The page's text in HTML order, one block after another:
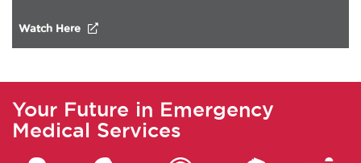
Watch Here (opens in a new tab)
Your Future in Emergency
Medical Services